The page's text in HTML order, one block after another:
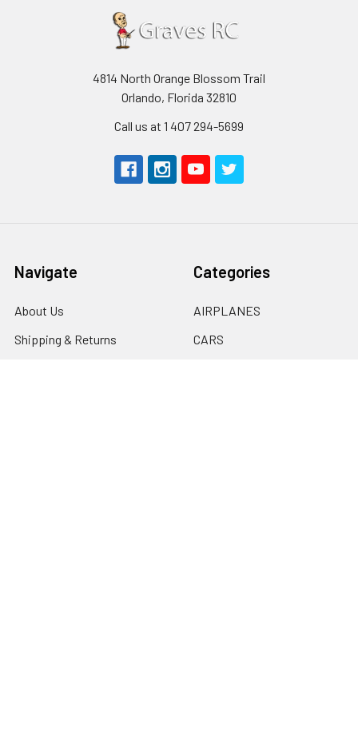
4814 North Orange Blossom Trail
Orlando, Florida 32810
Call us at 1 407 294-5699
Navigate
About Us
Shipping & Returns
Categories
AIRPLANES
CARS